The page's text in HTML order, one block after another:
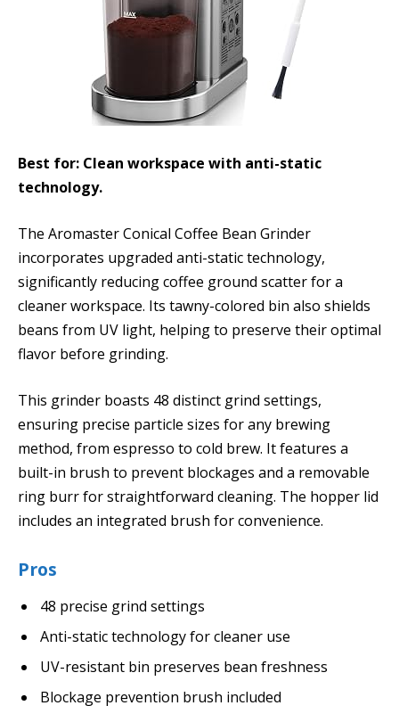
Best for: Clean workspace with anti-static
technology.
The Aromaster Conical Coffee Bean Grinder
incorporates upgraded anti-static technology,
significantly reducing coffee ground scatter for a
cleaner workspace. Its tawny-colored bin also shields
beans from UV light, helping to preserve their optimal
flavor before grinding.
This grinder boasts 48 distinct grind settings,
ensuring precise particle sizes for any brewing
method, from espresso to cold brew. It features a
built-in brush to prevent blockages and a removable
ring burr for straightforward cleaning. The hopper lid
includes an integrated brush for convenience.
Pros
48 precise grind settings
Anti-static technology for cleaner use
UV-resistant bin preserves bean freshness
Blockage prevention brush included